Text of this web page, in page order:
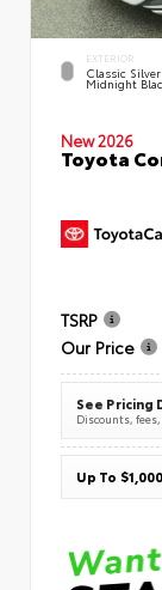
EXTERIOR
Classic
Midnight
New 2026
Toyota
TSRP
Our Price
See Pricing
Discounts,
Up To